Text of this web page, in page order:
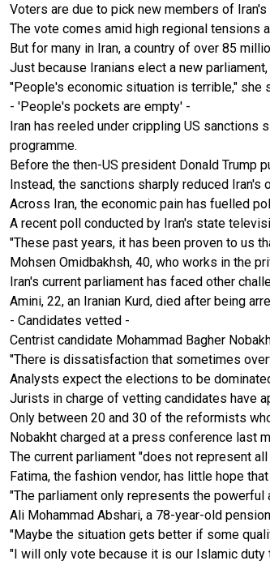
Voters are due to pick new members of
The vote comes amid high regional tensions
But for many in Iran, a country of over 85
Just because Iranians elect a new
"People's economic situation is terrible," she
- 'People's pockets are empty' -
Iran has reeled under crippling US sanctions
programme.
Before the then-US president Donald Trump
Instead, the sanctions sharply reduced
Across Iran, the economic pain has fuelled
A recent poll conducted by Iran's state
"These past years, it has been proven to us
Mohsen Omidbakhsh, 40, who works in the
Iran's current parliament has faced other
Amini, 22, an Iranian Kurd, died after being
- Candidates vetted -
Centrist candidate Mohammad Bagher
"There is dissatisfaction that sometimes
Analysts expect the elections to be
Jurists in charge of vetting candidates have
Only between 20 and 30 of the reformists
Nobakht charged at a press conference last
The current parliament "does not represent
Fatima, the fashion vendor, has little hope
"The parliament only represents the
Ali Mohammad Abshari, a 78-year-old
"Maybe the situation gets better if some
"I will only vote because it is our Islamic duty